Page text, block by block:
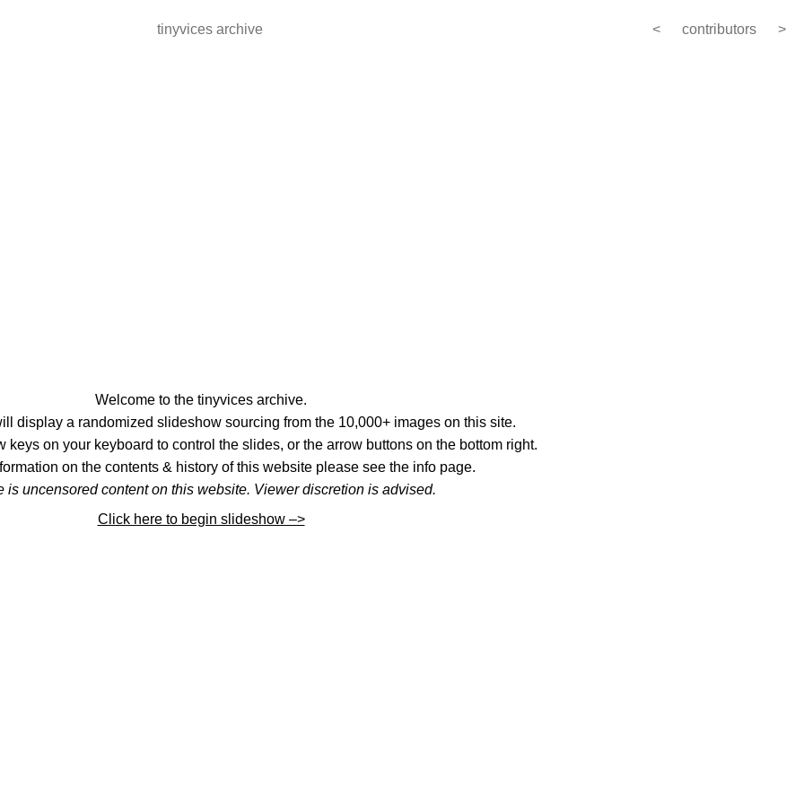
tinyvices archive < contributors >
Welcome to the tinyvices archive.
display a randomized slideshow sourcing from the 10,000+ images on this site.
keys on your keyboard to control the slides, or the arrow buttons on the bottom right.
on the contents & history of this website please see the info page.
is uncensored content on this website. Viewer discretion is advised.
Click here to begin slideshow –>